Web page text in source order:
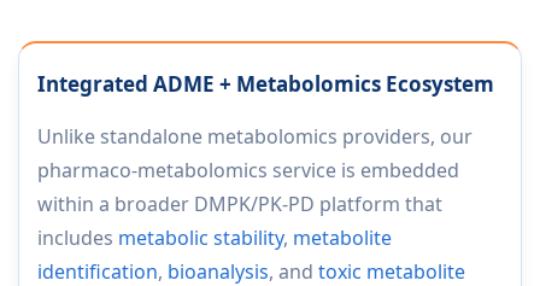
Integrated ADME + Metabolomics Ecosystem
Unlike standalone metabolomics providers, our
pharmaco-metabolomics service is embedded
within a broader DMPK/PK-PD platform that
includes metabolic stability, metabolite
identification, bioanalysis, and toxic metabolite